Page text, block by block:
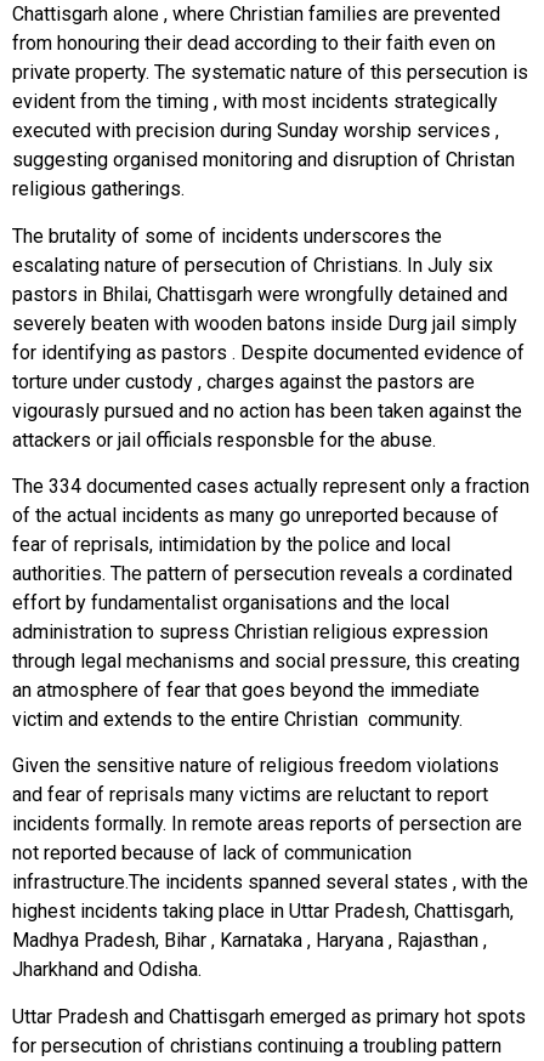
Chattisgarh alone , where Christian families are prevented
from honouring their dead according to their faith even on
private property. The systematic nature of this persecution is
evident from the timing , with most incidents strategically
executed with precision during Sunday worship services ,
suggesting organised monitoring and disruption of Christan
religious gatherings.
The brutality of some of incidents underscores the
escalating nature of persecution of Christians. In July six
pastors in Bhilai, Chattisgarh were wrongfully detained and
severely beaten with wooden batons inside Durg jail simply
for identifying as pastors . Despite documented evidence of
torture under custody , charges against the pastors are
vigourasly pursued and no action has been taken against the
attackers or jail officials responsble for the abuse.
The 334 documented cases actually represent only a fraction
of the actual incidents as many go unreported because of
fear of reprisals, intimidation by the police and local
authorities. The pattern of persecution reveals a cordinated
effort by fundamentalist organisations and the local
administration to supress Christian religious expression
through legal mechanisms and social pressure, this creating
an atmosphere of fear that goes beyond the immediate
victim and extends to the entire Christian community.
Given the sensitive nature of religious freedom violations
and fear of reprisals many victims are reluctant to report
incidents formally. In remote areas reports of persection are
not reported because of lack of communication
infrastructure.The incidents spanned several states , with the
highest incidents taking place in Uttar Pradesh, Chattisgarh,
Madhya Pradesh, Bihar , Karnataka , Haryana , Rajasthan ,
Jharkhand and Odisha.
Uttar Pradesh and Chattisgarh emerged as primary hot spots
for persecution of christians continuing a troubling pattern